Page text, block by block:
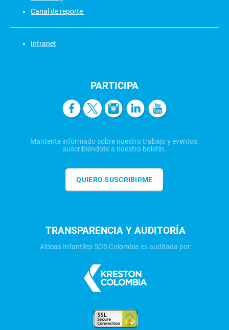
Canal de reporte
Intranet
PARTICIPA
Mantente informado sobre nuestro trabajo y eventos,
suscribiéndote a nuestro boletín.
QUIERO SUSCRIBIRME
TRANSPARENCIA Y AUDITORÍA
Aldeas Infantiles SOS Colombia es auditada por: